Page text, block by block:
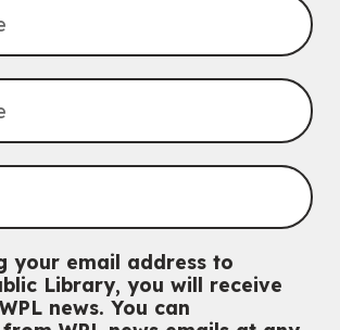
your email address to
Library, you will receive
news. You can